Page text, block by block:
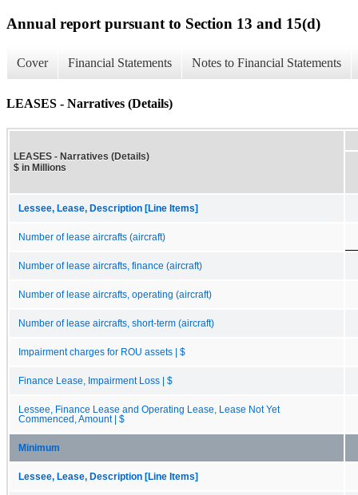
Annual report pursuant to Section 13 and 15(d)
Cover Financial Statements Notes to Financial Statements
LEASES - Narratives (Details)
LEASES - Narratives (Details)
$ in Millions
Lessee, Lease, Description [Line Items]
Number of lease aircrafts (aircraft)
Number of lease aircrafts, finance (aircraft)
Number of lease aircrafts, operating (aircraft)
Number of lease aircrafts, short-term (aircraft)
Impairment charges for ROU assets | $
Finance Lease, Impairment Loss | $
Lessee, Finance Lease and Operating Lease, Lease Not Yet
Commenced, Amount | $
Minimum
Lessee, Lease, Description [Line Items]